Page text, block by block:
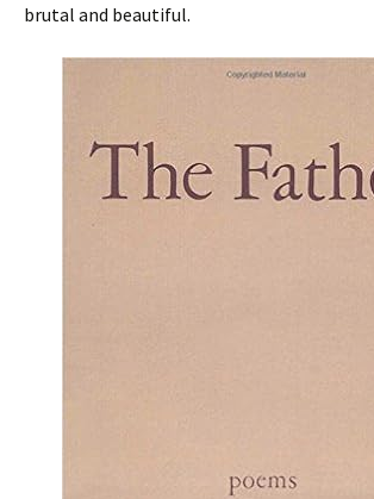
brutal and beautiful.